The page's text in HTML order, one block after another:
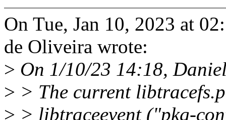
On Tue, Jan 10, 2023 at
de Oliveira wrote:
> On 1/10/23 14:18,
> > The current
> > libtraceevent ("pkg-